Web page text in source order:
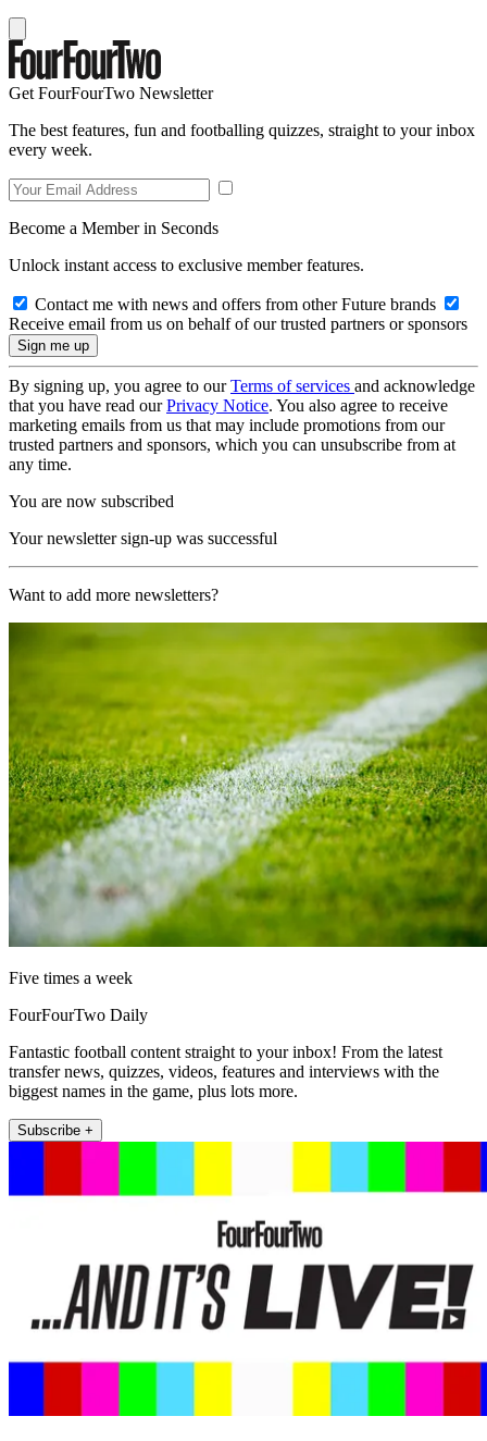
Get FourFourTwo Newsletter
The best features, fun and footballing quizzes, straight to your inbox
every week.
Become a Member in Seconds
Unlock instant access to exclusive member features.
Contact me with news and offers from other Future brands
Receive email from us on behalf of our trusted partners or sponsors
By signing up, you agree to ourTerms of services and acknowledge
that you have read ourPrivacy Notice. You also agree to receive
marketing emails from us that may include promotions from our
trusted partners and sponsors, which you can unsubscribe from at
any time.
You are now subscribed
Your newsletter sign-up was successful
Want to add more newsletters?
Five times a week
FourFourTwo Daily
Fantastic football content straight to your inbox! From the latest
transfer news, quizzes, videos, features and interviews with the
biggest names in the game, plus lots more.
Subscribe +